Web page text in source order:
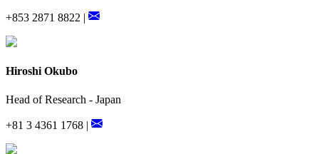
+853 2871 8822 |
Hiroshi Okubo
Head of Research - Japan
+81 3 4361 1768 |